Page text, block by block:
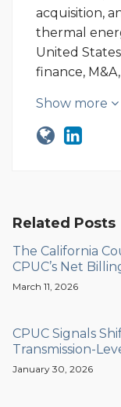
acquisition,
thermal
United
finance,
Show more
Related Posts
The California
CPUC’s Net
March 11, 2026
CPUC Signals
Transmission-
January 30, 2026